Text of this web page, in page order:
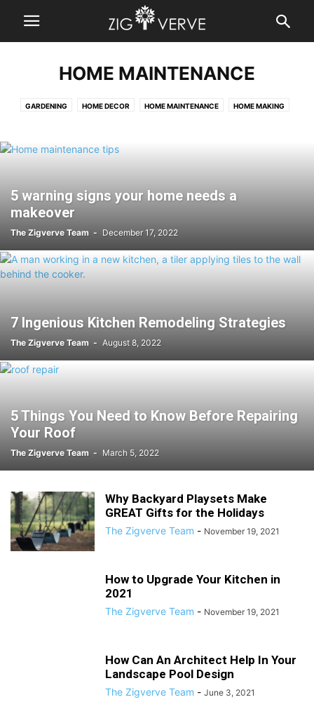
HOME MAINTENANCE
GARDENING HOME DECOR HOME MAINTENANCE HOME MAKING
5 warning signs your home needs a
makeover
The Zigverve Team - December 17, 2022
7 Ingenious Kitchen Remodeling Strategies
The Zigverve Team - August 8, 2022
5 Things You Need to Know Before Repairing
Your Roof
The Zigverve Team - March 5, 2022
Why Backyard Playsets Make
GREAT Gifts for the Holidays
The Zigverve Team - November 19, 2021
How to Upgrade Your Kitchen in
2021
The Zigverve Team - November 19, 2021
How Can An Architect Help In Your
Landscape Pool Design
The Zigverve Team - June 3, 2021